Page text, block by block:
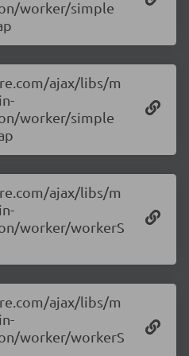
worker/simple
ajax/libs/m
worker/simple
ajax/libs/m
worker/workerS
ajax/libs/m
worker/workerS